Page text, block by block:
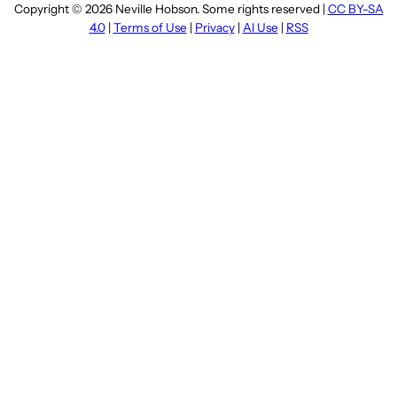
Copyright © 2026 Neville Hobson. Some rights reserved | CC BY-SA
4.0| Terms of Use | Privacy| AI Use | RSS